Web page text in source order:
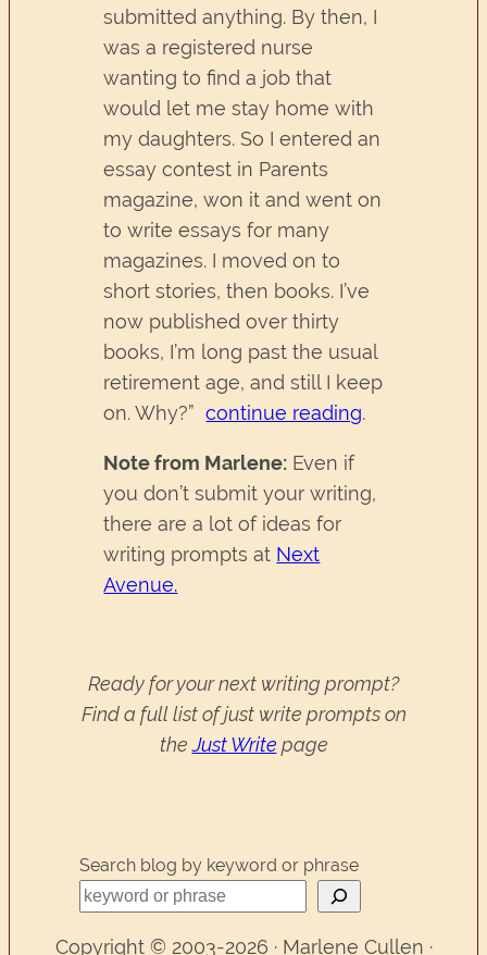
submitted anything. By then, I
was a registered nurse
wanting to find a job that
would let me stay home with
my daughters. So I entered an
essay contest in Parents
magazine, won it and went on
to write essays for many
magazines. I moved on to
short stories, then books. I’ve
now published over thirty
books, I’m long past the usual
retirement age, and still I keep
on. Why?”continue reading.
Note from Marlene: Even if
you don’t submit your writing,
there are a lot of ideas for
writing prompts at Next
Avenue.
Ready for your next writing prompt?
Find a full list of just write prompts on
theJust Write page
Search blog by keyword or phrase
Copyright © 2003-2026 · Marlene Cullen ·